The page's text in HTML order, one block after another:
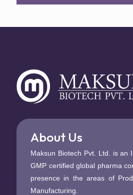
About Us
Maksun Biotech Pvt. Ltd. is an
GMP certified global pharma
presence in the areas of
Manufacturing.